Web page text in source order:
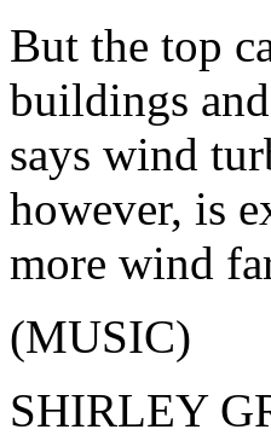
But the top
buildings
says wind
however, is
more wind
(MUSIC)
SHIRLEY